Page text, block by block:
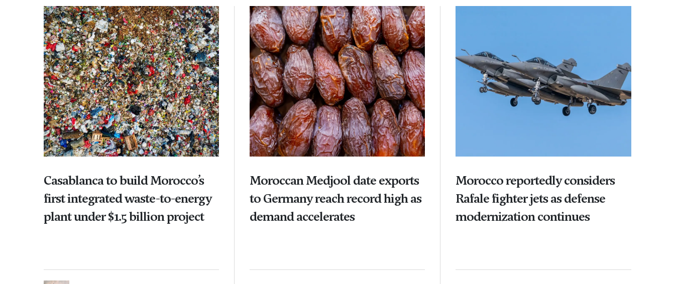
Casablanca to build Morocco’s
first integrated waste-to-energy
plant under $1.5 billion project
Moroccan Medjool date exports
to Germany reach record high as
demand accelerates
Morocco reportedly considers
Rafale fighter jets as defense
modernization continues